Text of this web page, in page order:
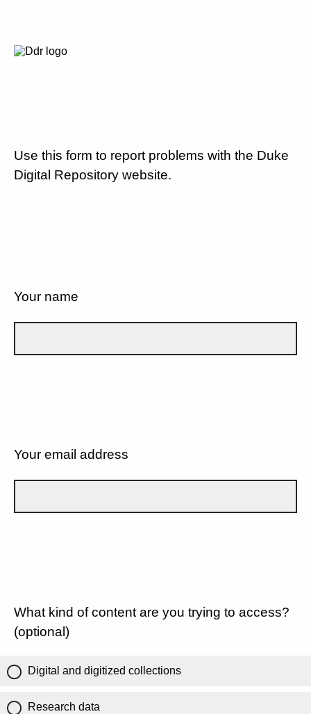
Use this form to report problems with the Duke
Digital Repository website.
Your name
Your email address
What kind of content are you trying to access?
(optional)
Digital and digitized collections
Research data